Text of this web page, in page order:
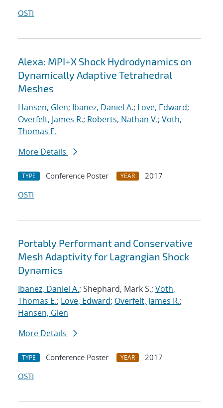
OSTI
Alexa: MPI+X Shock Hydrodynamics on
Dynamically Adaptive Tetrahedral
Meshes
Hansen, Glen; Ibanez, Daniel A.; Love, Edward;
Overfelt, James R.; Roberts, Nathan V.; Voth,
Thomas E.
More Details
TYPE Conference Poster YEAR
2017
OSTI
Portably Performant and Conservative
Mesh Adaptivity for Lagrangian Shock
Dynamics
Ibanez, Daniel A.; Shephard, Mark S.; Voth,
Thomas E.; Love, Edward; Overfelt, James R.;
Hansen, Glen
More Details
TYPE Conference Poster YEAR
2017
OSTI